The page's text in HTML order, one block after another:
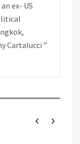
ex- US
Cartalucci ”